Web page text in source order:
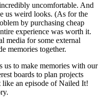
uncomfortable. And
us weird looks. (As for the
by purchasing cheap
experience was worth it.
media for some external
memories together.
us to make memories with our
boards to plan projects
like an episode of Nailed It!